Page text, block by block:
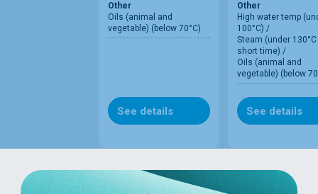
Other
Oils (animal and
vegetable) (below 70°C)
See details
Other
High water temp
100°C) /
Steam (under
short time) /
Oils (animal and
vegetable) (below
See details